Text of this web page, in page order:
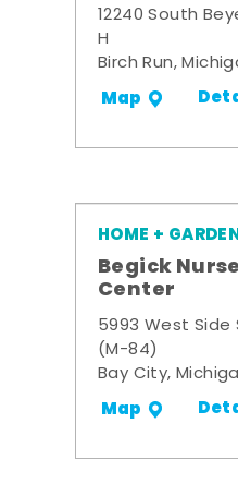
12240 South
H
Birch Run,
Map
HOME +
Begick
Center
5993 West Side
(M-84)
Bay City,
Map